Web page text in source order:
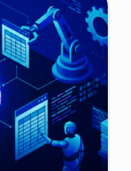
Rising
for
each
impact